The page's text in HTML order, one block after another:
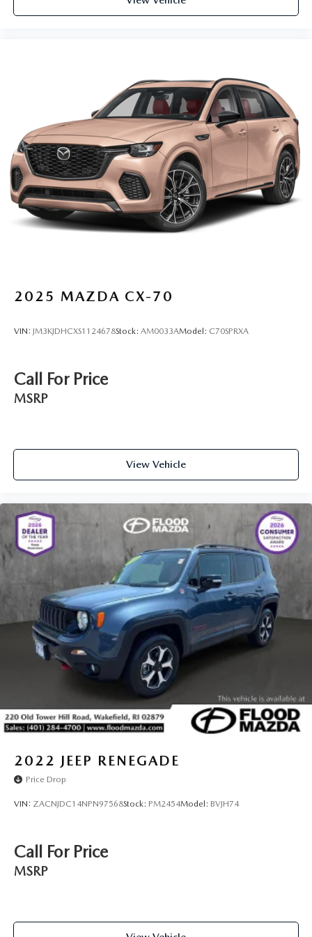
2025 MAZDA CX-70
VIN: JM3KJDHCXS1124678Stock: AM0033AModel: C70SPRXA
Call For Price
MSRP
View Vehicle
2022 JEEP RENEGADE
Price Drop
VIN: ZACNJDC14NPN97568Stock: PM2454Model: BVJH74
Call For Price
MSRP